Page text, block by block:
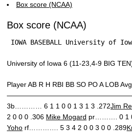
Box score (NCAA)
Box score (NCAA)
IOWA BASEBALL University of
University of Iowa 6 (11-23,4-9 BIG
Player AB R H RBI BB SO PO A LOB Avg.
3b………… 6 1 1 0 0 1 3 1 3 .272Jim
2 0 0 0 .306 Mike Mogard pr………. 0 1
Yoho rf…………. 5 3 4 2 0 0 3 0 0 .289